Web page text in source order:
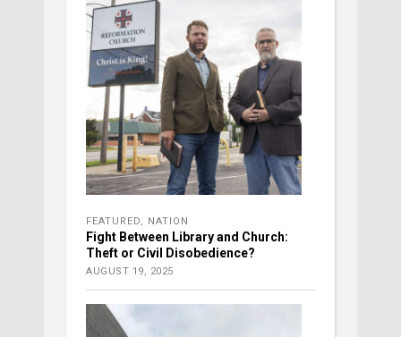
FEATURED NATION
Fight Between Library and Church:
Theft or Civil Disobedience?
AUGUST 19, 2025